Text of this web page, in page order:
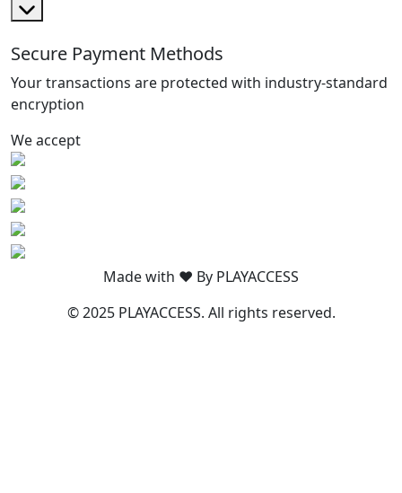
Secure Payment Methods
Your transactions are protected with industry-standard
encryption
We accept
Made with ❤️ By PLAYACCESS
© 2025 PLAYACCESS. All rights reserved.